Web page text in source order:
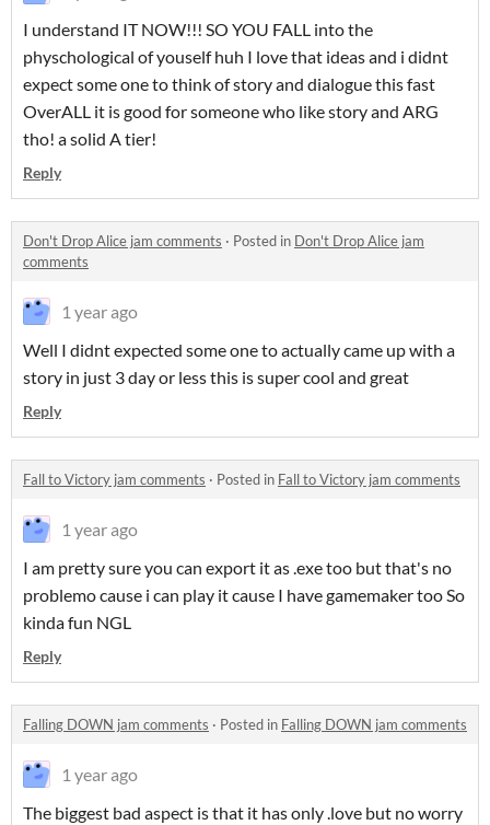
I understand IT NOW!!! SO YOU FALL into the
physchological of youself huh I love that ideas and i didnt
expect some one to think of story and dialogue this fast
OverALL it is good for someone who like story and ARG
tho! a solid A tier!
Reply
Don't Drop Alice jam comments · Posted in Don't Drop Alice jam
comments
1 year ago
Well I didnt expected some one to actually came up with a
story in just 3 day or less this is super cool and great
Reply
Fall to Victory jam comments · Posted in Fall to Victory jam comments
1 year ago
I am pretty sure you can export it as .exe too but that's no
problemo cause i can play it cause I have gamemaker too So
kinda fun NGL
Reply
Falling DOWN jam comments · Posted in Falling DOWN jam comments
1 year ago
The biggest bad aspect is that it has only .love but no worry